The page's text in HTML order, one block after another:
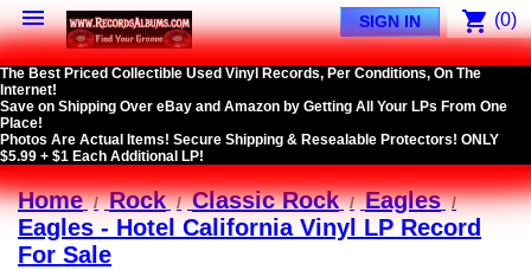
 shopping_cart (0)
SIGN IN
The Best Priced Collectible Used Vinyl Records, Per Conditions, On The
Internet!
Save on Shipping Over eBay and Amazon by Getting All Your LPs From One
Place!
Photos Are Actual Items! Secure Shipping & Resealable Protectors! ONLY
$5.99 + $1 Each Additional LP!
Home Rock Classic Rock
Eagles
Eagles - Hotel California Vinyl LP Record
For Sale